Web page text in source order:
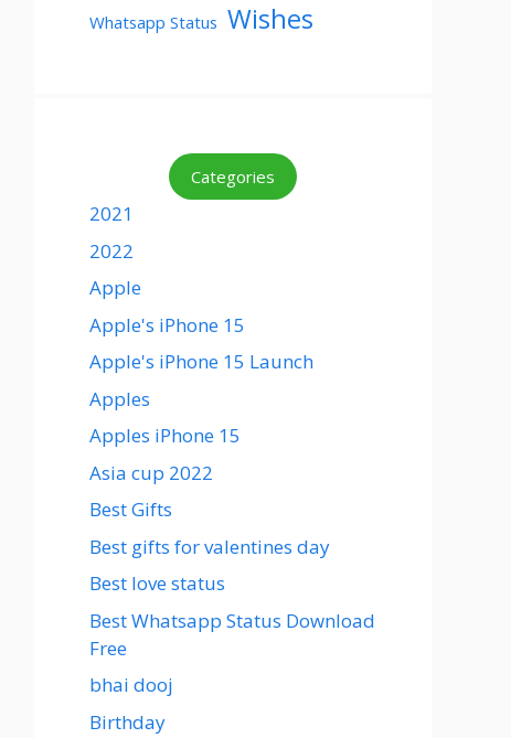
Whatsapp Status Wishes
Categories
2021
2022
Apple
Apple's iPhone 15
Apple's iPhone 15 Launch
Apples
Apples iPhone 15
Asia cup 2022
Best Gifts
Best gifts for valentines day
Best love status
Best Whatsapp Status Download
Free
bhai dooj
Birthday